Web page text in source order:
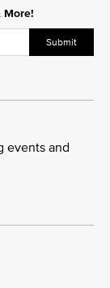
Submit
events and